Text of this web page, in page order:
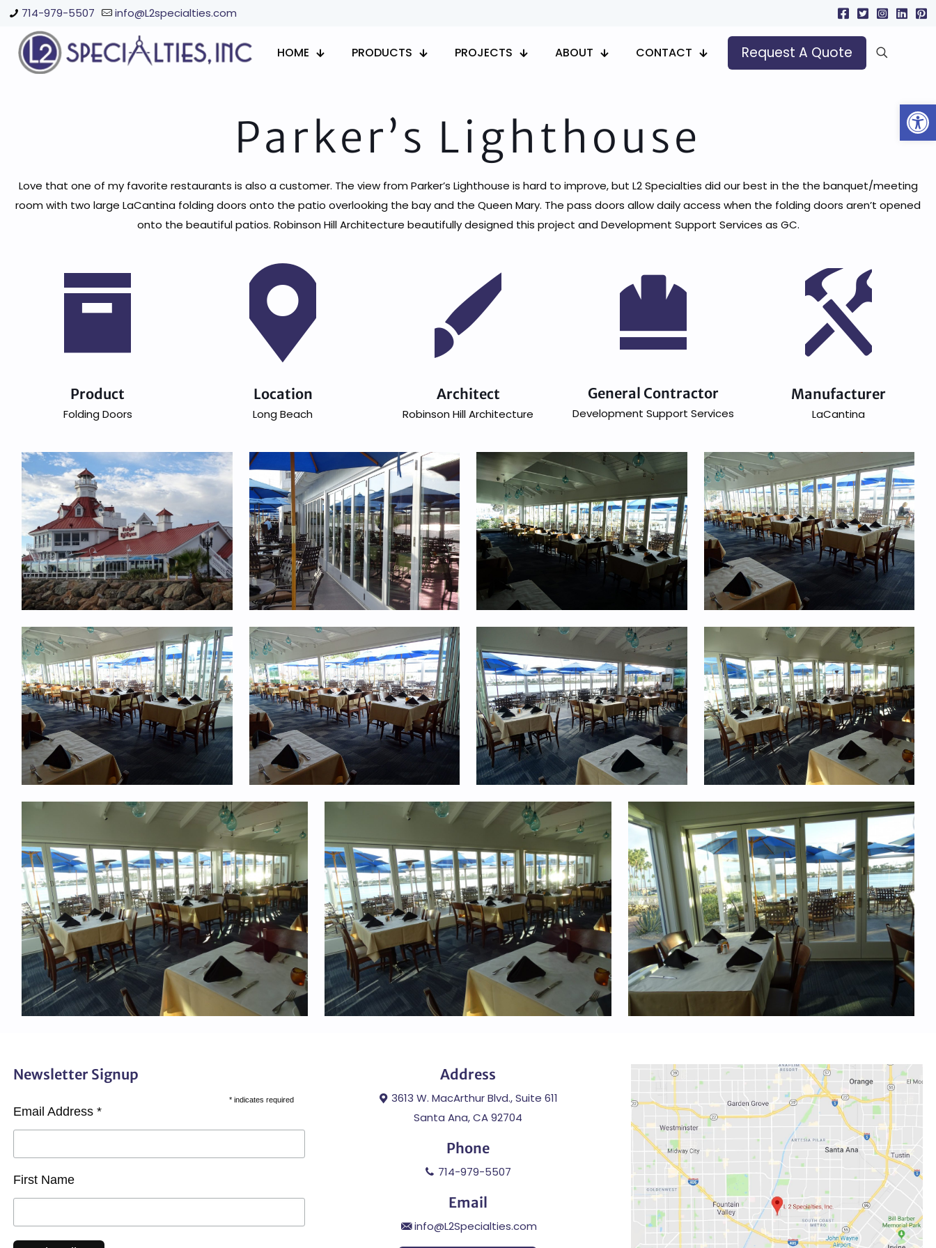
714-979-5507 info@L2specialties.com
HOME PRODUCTS PROJECTS ABOUT CONTACT Request A Quote
Parker’s Lighthouse
Love that one of my favorite restaurants is also a customer. The view from Parker’s Lighthouse is hard to improve, but L2 Specialties did our best in the the banquet/meeting
room with two large LaCantina folding doors onto the patio overlooking the bay and the Queen Mary. The pass doors allow daily access when the folding doors aren’t opened
onto the beautiful patios. Robinson Hill Architecture beautifully designed this project and Development Support Services as GC.
Product
Folding Doors
Location
Long Beach
Architect
Robinson Hill Architecture
General Contractor
Development Support Services
Manufacturer
LaCantina
Newsletter Signup
*indicates required
Email Address *
First Name
Address
3613 W. MacArthur Blvd., Suite 611
Santa Ana, CA 92704
Phone
714-979-5507
Email
info@L2Specialties.com